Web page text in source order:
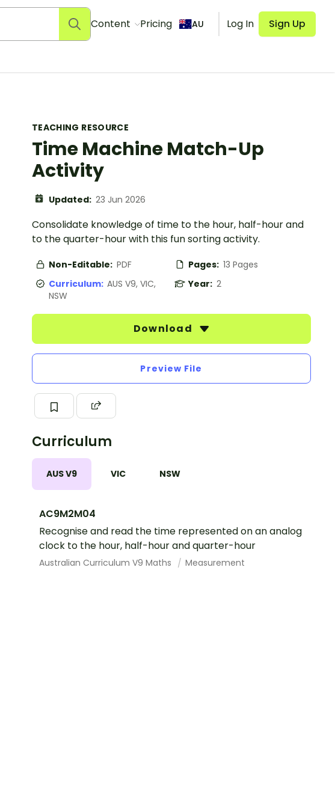
Content Pricing AU Log In Sign Up
TEACHING RESOURCE
Time Machine Match-Up
Activity
Updated: 23 Jun 2026
Consolidate knowledge of time to the hour, half-hour and
to the quarter-hour with this fun sorting activity.
Non-Editable: PDF Pages: 13 Pages
Curriculum: AUS V9, VIC,
NSW
Year: 2
Download
Preview File
Curriculum
AUS V9 VIC NSW
AC9M2M04
Recognise and read the time represented on an analog
clock to the hour, half-hour and quarter-hour
Australian Curriculum V9 Maths Measurement